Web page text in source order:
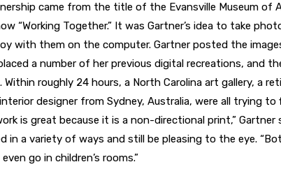
came from the title of the Evansville Museum of
“Working Together.” It was Gartner’s idea to take
with them on the computer. Gartner posted the
a number of her previous digital recreations, and
roughly 24 hours, a North Carolina art gallery, a
designer from Sydney, Australia, were all trying to
is great because it is a non-directional print,” Gartner
in a variety of ways and still be pleasing to the eye.
go in children’s rooms.”